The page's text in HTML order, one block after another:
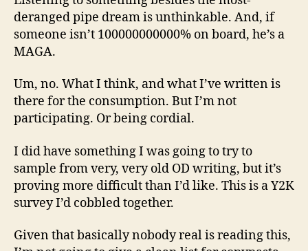
deranged pipe dream is unthinkable. And, if
someone isn’t 100000000000% on board, he’s a
MAGA.
Um, no. What I think, and what I’ve written is
there for the consumption. But I’m not
participating. Or being cordial.
I did have something I was going to try to
sample from very, very old OD writing, but it’s
proving more difficult than I’d like. This is a Y2K
survey I’d cobbled together.
Given that basically nobody real is reading this,